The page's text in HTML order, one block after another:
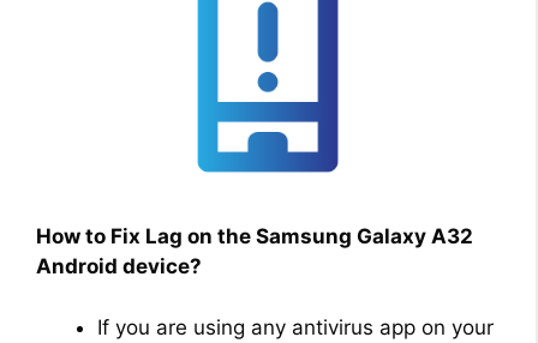
How to Fix Lag on the Samsung Galaxy A32
Android device?
If you are using any antivirus app on your